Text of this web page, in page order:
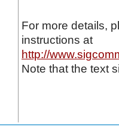
For more details,
instructions at
http://
Note that the text